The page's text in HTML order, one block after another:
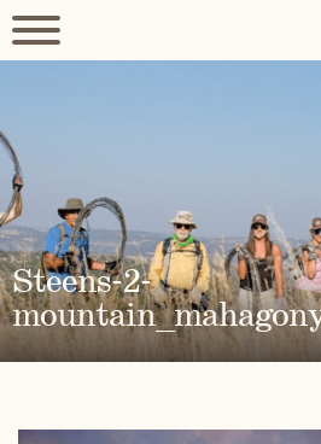
Steens-2-